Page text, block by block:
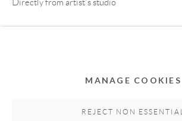
MANAGE COOKIES
REJECT NON ESSENTIAL